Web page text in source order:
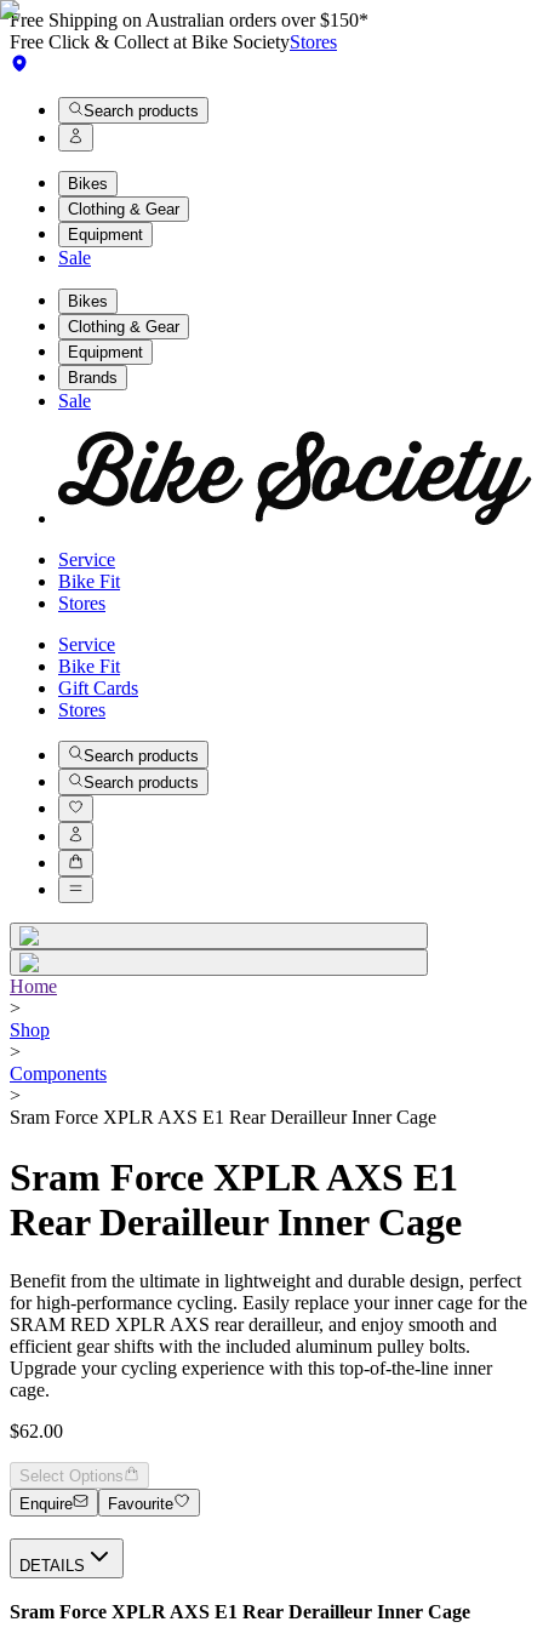
Free Shipping on Australian orders over $150*
Free Click & Collect at Bike SocietyStores
Search products
Bikes
Clothing & Gear
Equipment
Sale
Bikes
Clothing & Gear
Equipment
Brands
Sale
Service
Bike Fit
Stores
Service
Bike Fit
Gift Cards
Stores
Search products
Search products
Home
>
Shop
>
Components
>
Sram Force XPLR AXS E1 Rear Derailleur Inner Cage
Sram Force XPLR AXS E1
Rear Derailleur Inner Cage
Benefit from the ultimate in lightweight and durable design, perfect
for high-performance cycling. Easily replace your inner cage for the
SRAM RED XPLR AXS rear derailleur, and enjoy smooth and
efficient gear shifts with the included aluminum pulley bolts.
Upgrade your cycling experience with this top-of-the-line inner
cage.
$62.00
Select Options
Enquire
Favourite
DETAILS
Sram Force XPLR AXS E1 Rear Derailleur Inner Cage